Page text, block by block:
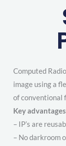
Computed
image using a
of conventional
Key
– IP’s are
– No darkroom